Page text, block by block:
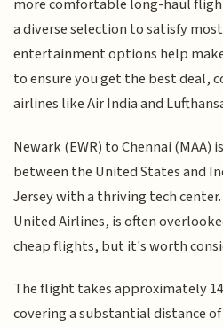
more comfortable long-haul
a diverse selection to satisfy
entertainment options help
to ensure you get the best deal,
airlines like Air India and
Newark (EWR) to Chennai (MAA)
between the United States and
Jersey with a thriving tech
United Airlines, is often
cheap flights, but it's worth
The flight takes approximately
covering a substantial distance